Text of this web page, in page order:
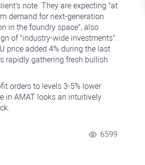
note. They are expecting "at
demand for next-generation
in the foundry space", also
of "industry-wide investments".
price added 4% during the last
rapidly gathering fresh bullish
orders to levels 3-5% lower
in AMAT looks an intuitively
6599